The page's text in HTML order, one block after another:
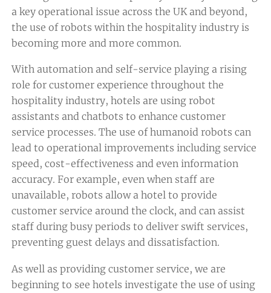
a key operational issue across the UK and beyond,
the use of robots within the hospitality industry is
becoming more and more common.
With automation and self-service playing a rising
role for customer experience throughout the
hospitality industry, hotels are using robot
assistants and chatbots to enhance customer
service processes. The use of humanoid robots can
lead to operational improvements including service
speed, cost-effectiveness and even information
accuracy. For example, even when staff are
unavailable, robots allow a hotel to provide
customer service around the clock, and can assist
staff during busy periods to deliver swift services,
preventing guest delays and dissatisfaction.
As well as providing customer service, we are
beginning to see hotels investigate the use of using